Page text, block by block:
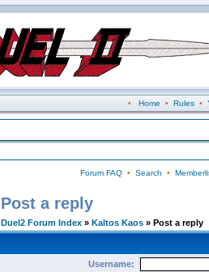
• Home • Rules•
Forum FAQ• Search •
Post a reply
Duel2 Forum Index » Kaltos Kaos » Post a reply
Username: